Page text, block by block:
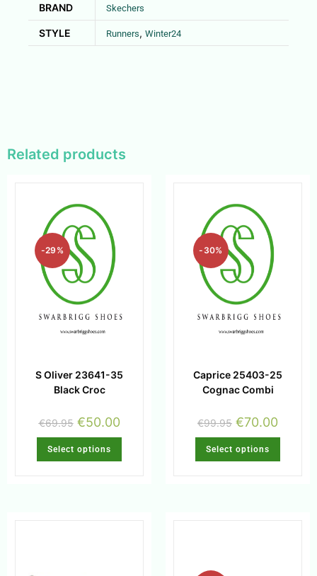
BRAND Skechers
STYLE Runners, Winter24
Related products
-29%
S Oliver 23641-35
Black Croc
€69.95 €50.00
Select options
-30%
Caprice 25403-25
Cognac Combi
€99.95 €70.00
Select options